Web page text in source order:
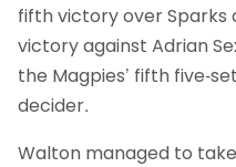
fifth victory over Sparks
victory against Adrian
the Magpies’ fifth five-
decider.
Walton managed to